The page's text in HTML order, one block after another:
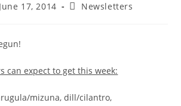
June 17, 2014 Newsletters
can expect to get this week:
mizuna, dill/cilantro,